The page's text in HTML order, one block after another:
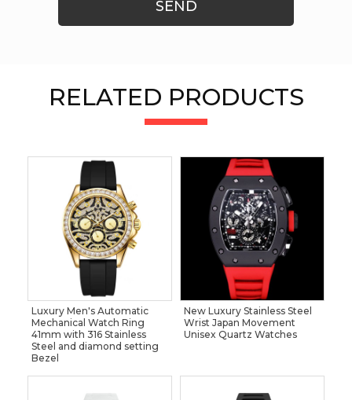
SEND
RELATED PRODUCTS
Luxury Men's Automatic
Mechanical Watch Ring
41mm with 316 Stainless
Steel and diamond setting
Bezel
New Luxury Stainless Steel
Wrist Japan Movement
Unisex Quartz Watches